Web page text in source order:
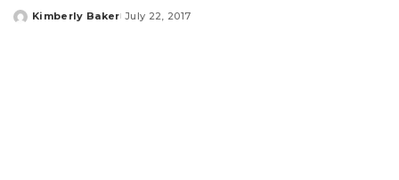
Posted
Kimberly Baker July 22, 2017